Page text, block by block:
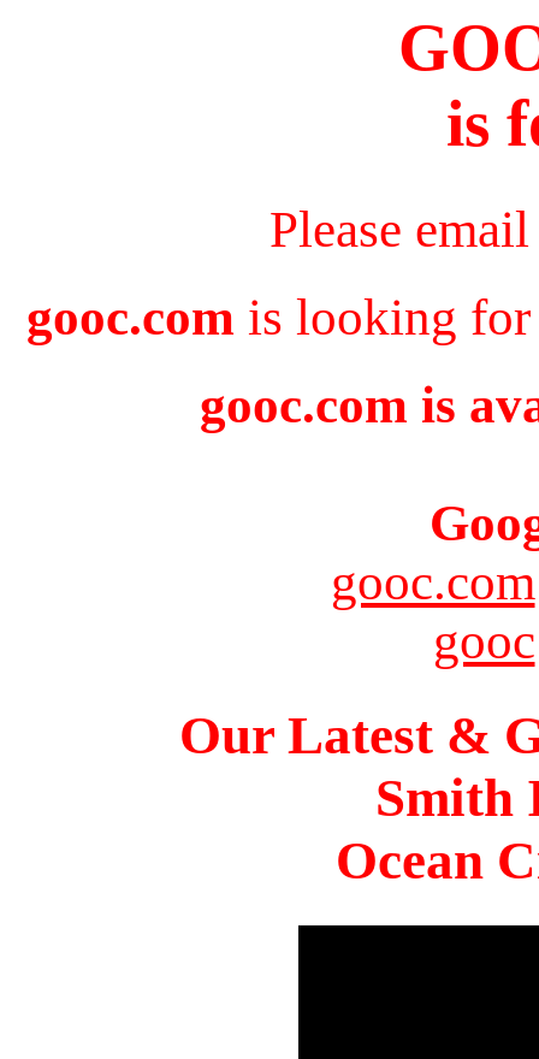
is
Please
gooc.com is looking for
gooc.com is
gooc.com
gooc
Our Latest &
Smith
Ocean